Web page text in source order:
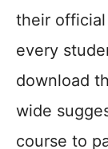
their
every
download
wide
course to